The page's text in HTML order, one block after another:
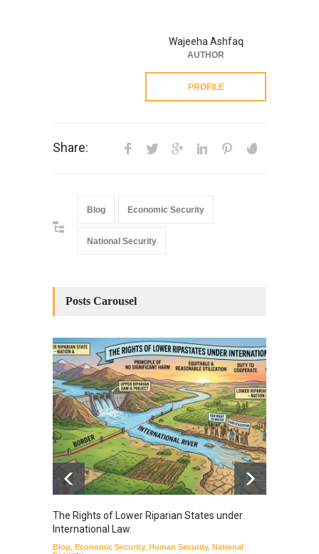
Wajeeha Ashfaq
AUTHOR
PROFILE
Share:
Blog Economic Security
National Security
Posts Carousel
The Rights of Lower Riparian States under
International Law.
Blog, Economic Security, Human Security, National